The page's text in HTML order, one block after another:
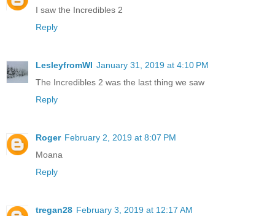
I saw the Incredibles 2
Reply
LesleyfromWI January 31, 2019 at 4:10 PM
The Incredibles 2 was the last thing we saw
Reply
Roger February 2, 2019 at 8:07 PM
Moana
Reply
tregan28 February 3, 2019 at 12:17 AM